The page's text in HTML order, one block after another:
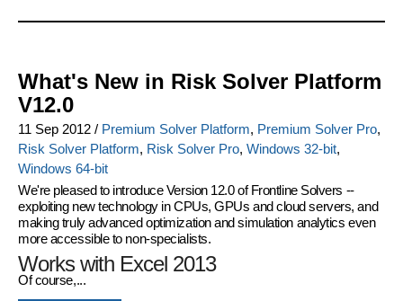
What's New in Risk Solver Platform
V12.0
11 Sep 2012 / Premium Solver Platform, Premium Solver Pro,
Risk Solver Platform, Risk Solver Pro, Windows 32-bit,
Windows 64-bit
We're pleased to introduceVersion 12.0 of Frontline Solvers --
exploiting new technology in CPUs, GPUs and cloud servers, and
making truly advanced optimization and simulation analytics even
more accessible to non-specialists.
Works with Excel 2013
Of course,...